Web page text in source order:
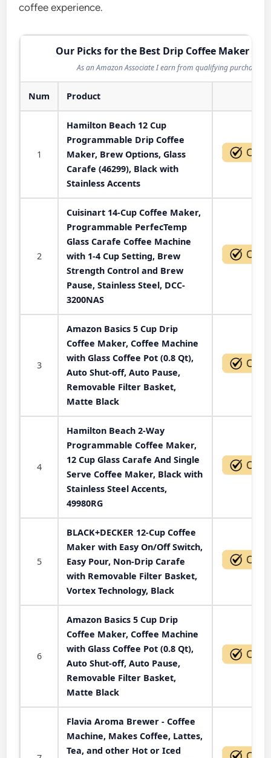
coffee experience.
Our Picks for the Best Drip Coffee Maker in
As an Amazon Associate I earn from qualifying purchases.
Num Product
1
Hamilton Beach 12 Cup
Programmable Drip Coffee
Maker, Brew Options, Glass
Carafe (46299), Black with
Stainless Accents
2
Cuisinart 14-Cup Coffee Maker,
Programmable PerfecTemp
Glass Carafe Coffee Machine
with 1-4 Cup Setting, Brew
Strength Control and Brew
Pause, Stainless Steel, DCC-
3200NAS
3
Amazon Basics 5 Cup Drip
Coffee Maker, Coffee Machine
with Glass Coffee Pot (0.8 Qt),
Auto Shut-off, Auto Pause,
Removable Filter Basket,
Matte Black
4
Hamilton Beach 2-Way
Programmable Coffee Maker,
12 Cup Glass Carafe And Single
Serve Coffee Maker, Black with
Stainless Steel Accents,
49980RG
5
BLACK+DECKER 12-Cup Coffee
Maker with Easy On/Off Switch,
Easy Pour, Non-Drip Carafe
with Removable Filter Basket,
Vortex Technology, Black
6
Amazon Basics 5 Cup Drip
Coffee Maker, Coffee Machine
with Glass Coffee Pot (0.8 Qt),
Auto Shut-off, Auto Pause,
Removable Filter Basket,
Matte Black
Flavia Aroma Brewer - Coffee
Machine, Makes Coffee, Lattes,
Tea, and other Hot or Iced